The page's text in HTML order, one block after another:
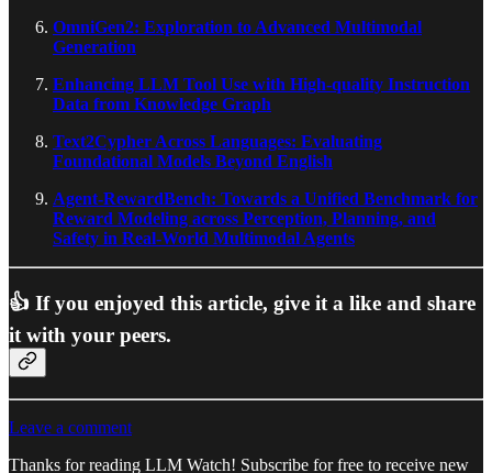
OmniGen2: Exploration to Advanced Multimodal
Generation
Enhancing LLM Tool Use with High-quality Instruction
Data from Knowledge Graph
Text2Cypher Across Languages: Evaluating
Foundational Models Beyond English
Agent-RewardBench: Towards a Unified Benchmark for
Reward Modeling across Perception, Planning, and
Safety in Real-World Multimodal Agents
👍 If you enjoyed this article, give it a like and share
it with your peers.
Leave a comment
Thanks for reading LLM Watch! Subscribe for free to receive new